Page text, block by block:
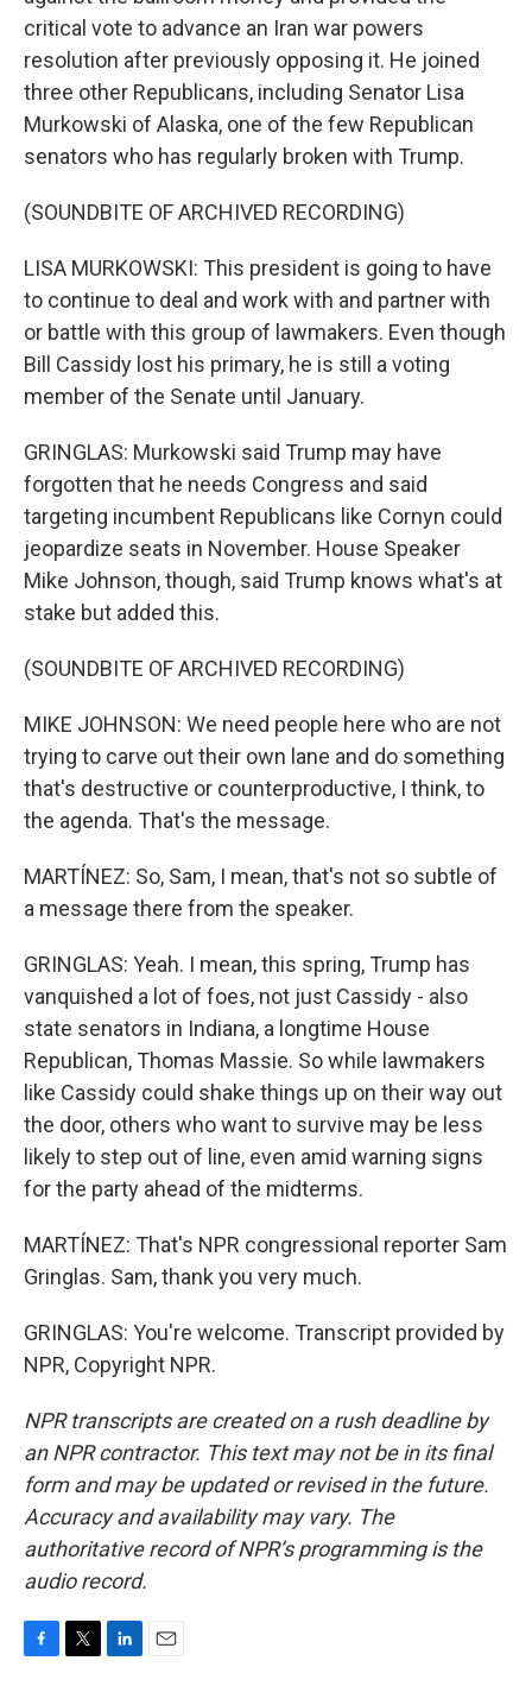
critical vote to advance an Iran war powers
resolution after previously opposing it. He joined
three other Republicans, including Senator Lisa
Murkowski of Alaska, one of the few Republican
senators who has regularly broken with Trump.
(SOUNDBITE OF ARCHIVED RECORDING)
LISA MURKOWSKI: This president is going to have
to continue to deal and work with and partner with
or battle with this group of lawmakers. Even though
Bill Cassidy lost his primary, he is still a voting
member of the Senate until January.
GRINGLAS: Murkowski said Trump may have
forgotten that he needs Congress and said
targeting incumbent Republicans like Cornyn could
jeopardize seats in November. House Speaker
Mike Johnson, though, said Trump knows what's at
stake but added this.
(SOUNDBITE OF ARCHIVED RECORDING)
MIKE JOHNSON: We need people here who are not
trying to carve out their own lane and do something
that's destructive or counterproductive, I think, to
the agenda. That's the message.
MARTÍNEZ: So, Sam, I mean, that's not so subtle of
a message there from the speaker.
GRINGLAS: Yeah. I mean, this spring, Trump has
vanquished a lot of foes, not just Cassidy - also
state senators in Indiana, a longtime House
Republican, Thomas Massie. So while lawmakers
like Cassidy could shake things up on their way out
the door, others who want to survive may be less
likely to step out of line, even amid warning signs
for the party ahead of the midterms.
MARTÍNEZ: That's NPR congressional reporter Sam
Gringlas. Sam, thank you very much.
GRINGLAS: You're welcome. Transcript provided by
NPR, Copyright NPR.
NPR transcripts are created on a rush deadline by
an NPR contractor. This text may not be in its final
form and may be updated or revised in the future.
Accuracy and availability may vary. The
authoritative record of NPR’s programming is the
audio record.